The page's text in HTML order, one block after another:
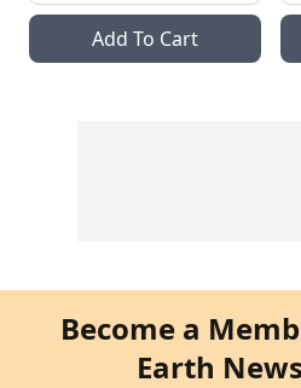
Add To Cart
Become a
Earth